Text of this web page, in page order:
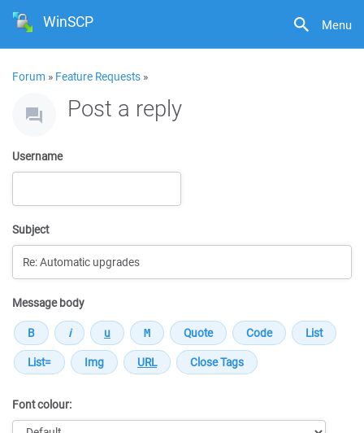
Menu
WinSCP
Forum » Feature Requests »
Post a reply
Username
Subject
Message body
Font colour: